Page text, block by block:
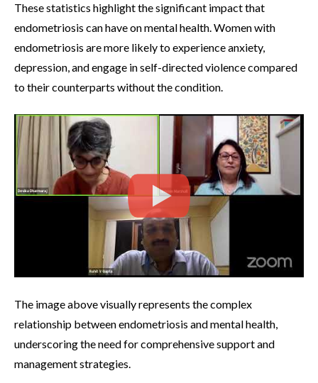
These statistics highlight the significant impact that
endometriosis can have on mental health. Women with
endometriosis are more likely to experience anxiety,
depression, and engage in self-directed violence compared
to their counterparts without the condition.
The image above visually represents the complex
relationship between endometriosis and mental health,
underscoring the need for comprehensive support and
management strategies.